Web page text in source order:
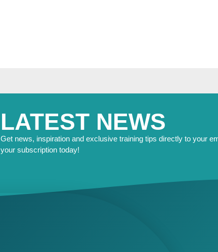
LATEST NEWS
Get news, inspiration and exclusive training tips directly to your
your subscription today!